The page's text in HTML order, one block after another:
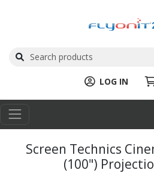
LOG IN
Screen Technics
(100")